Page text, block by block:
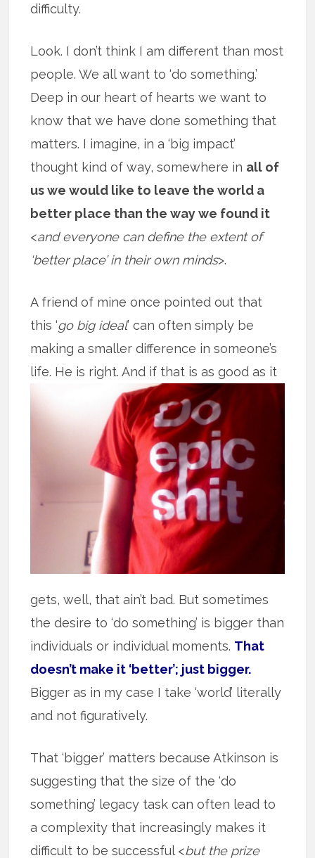
difficulty.
Look. I don’t think I am different than most
people. We all want to ‘do something.’
Deep in our heart of hearts we want to
know that we have done something that
matters. I imagine, in a ‘big impact’
thought kind of way, somewhere in all of
us we would like to leave the world a
better place than the way we found it
<and everyone can define the extent of
‘better place’ in their own minds>.
A friend of mine once pointed out that
this ‘go big ideal’ can often simply be
making a smaller difference in someone’s
life. He is right. And if that is as goodas it
gets, well, that ain’t bad. But sometimes
the desire to ‘do something’ is bigger than
individuals or individual moments. That
doesn’t make it ‘better’; just bigger.
Bigger as in my case I take ‘world’ literally
and not figuratively.
That ‘bigger’ matters because Atkinson is
suggesting that the size of the ‘do
something’ legacy task can often lead to
a complexity that increasingly makes it
difficult to be successful <but the prize